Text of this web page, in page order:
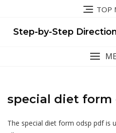
content
TOP
Step-by-Step
special diet form
The special diet form odsp pdf is